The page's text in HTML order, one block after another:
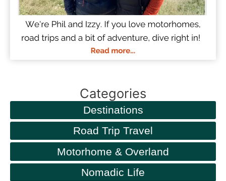
Categories
Destinations
Road Trip Travel
Motorhome & Overland
Nomadic Life